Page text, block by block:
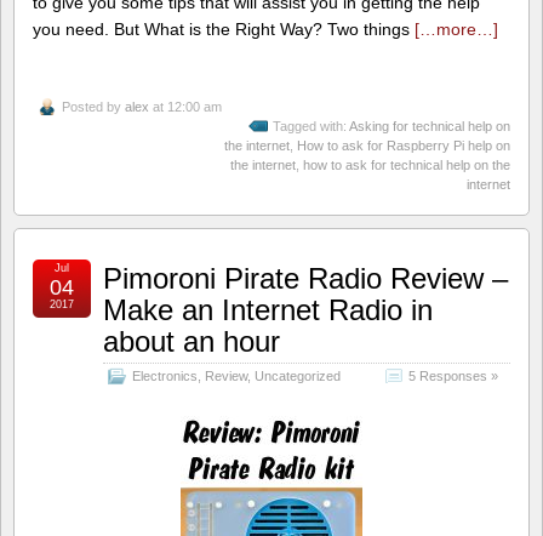
you need. But What is the Right Way? Two things […more…]
Posted by alex at 12:00 am
Tagged with: Asking for technical help on
the internet How to ask for Raspberry Pi help on
the internet how to ask for technical help on the
internet
Pimoroni Pirate Radio Review –
Make an Internet Radio in
about an hour
Electronics Review, Uncategorized 5 Responses »
Jul
04
2017